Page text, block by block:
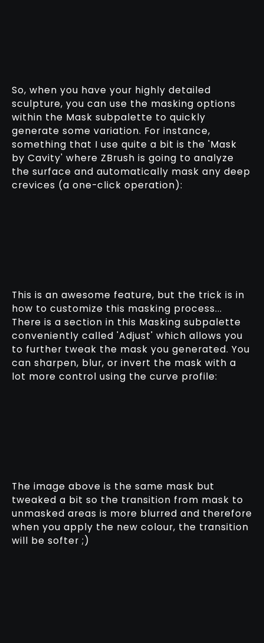
So, when you have your highly detailed
sculpture, you can use the masking options
within the Mask subpalette to quickly
generate some variation. For instance,
something that I use quite a bit is the 'Mask
by Cavity' where ZBrush is going to analyze
the surface and automatically mask any deep
crevices (a one-click operation):
This is an awesome feature, but the trick is in
how to customize this masking process...
There is a section in this Masking subpalette
conveniently called 'Adjust' which allows you
to further tweak the mask you generated. You
can sharpen, blur, or invert the mask with a
lot more control using the curve profile:
The image above is the same mask but
tweaked a bit so the transition from mask to
unmasked areas is more blurred and therefore
when you apply the new colour, the transition
will be softer ;)